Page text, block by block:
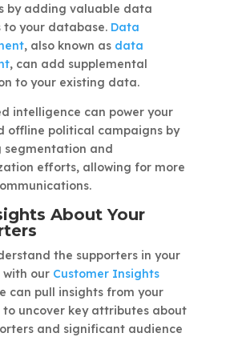
by adding valuable data
your database. Data
, also known as data
, can add supplemental
to your existing data.
intelligence can power your
offline political campaigns by
segmentation and
efforts, allowing for more
About Your
the supporters in your
our Customer Insights
can pull insights from your
uncover key attributes about
and significant audience